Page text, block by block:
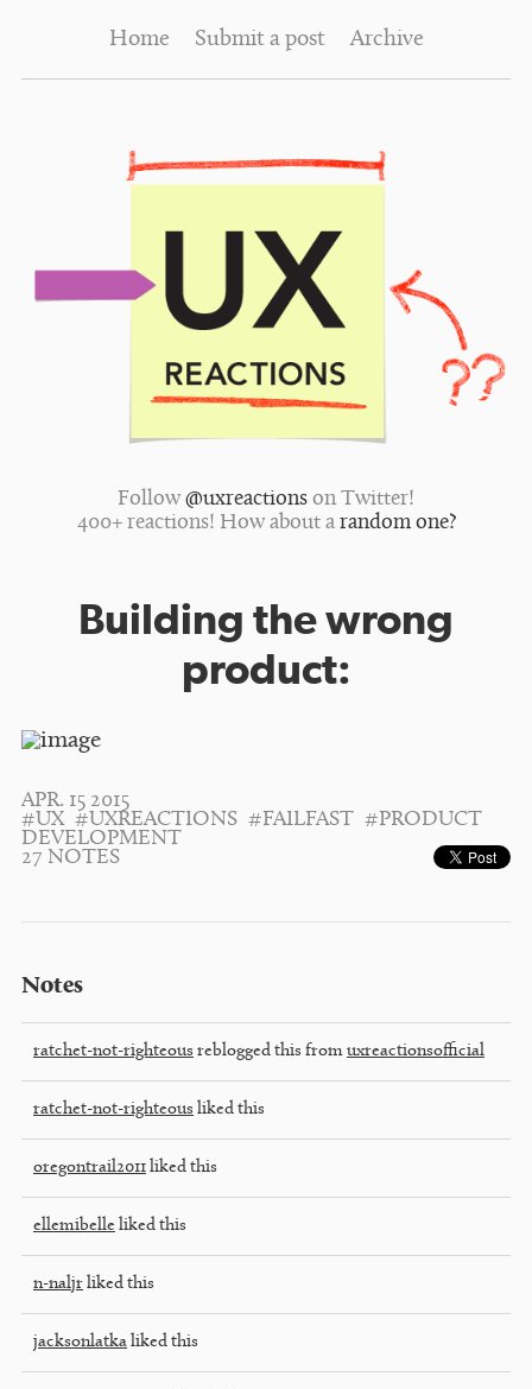
Home Submit a post Archive
Follow @uxreactions on Twitter!
400+ reactions! How about a random one?
Building the wrong
product:
APR. 15 2015
#UX #UXREACTIONS #FAILFAST
#PRODUCT
DEVELOPMENT
27 NOTES
Notes
ratchet-not-righteous reblogged this from uxreactionsofficial
ratchet-not-righteous liked this
oregontrail2011 liked this
ellemibelle liked this
n-naljr liked this
jacksonlatka liked this